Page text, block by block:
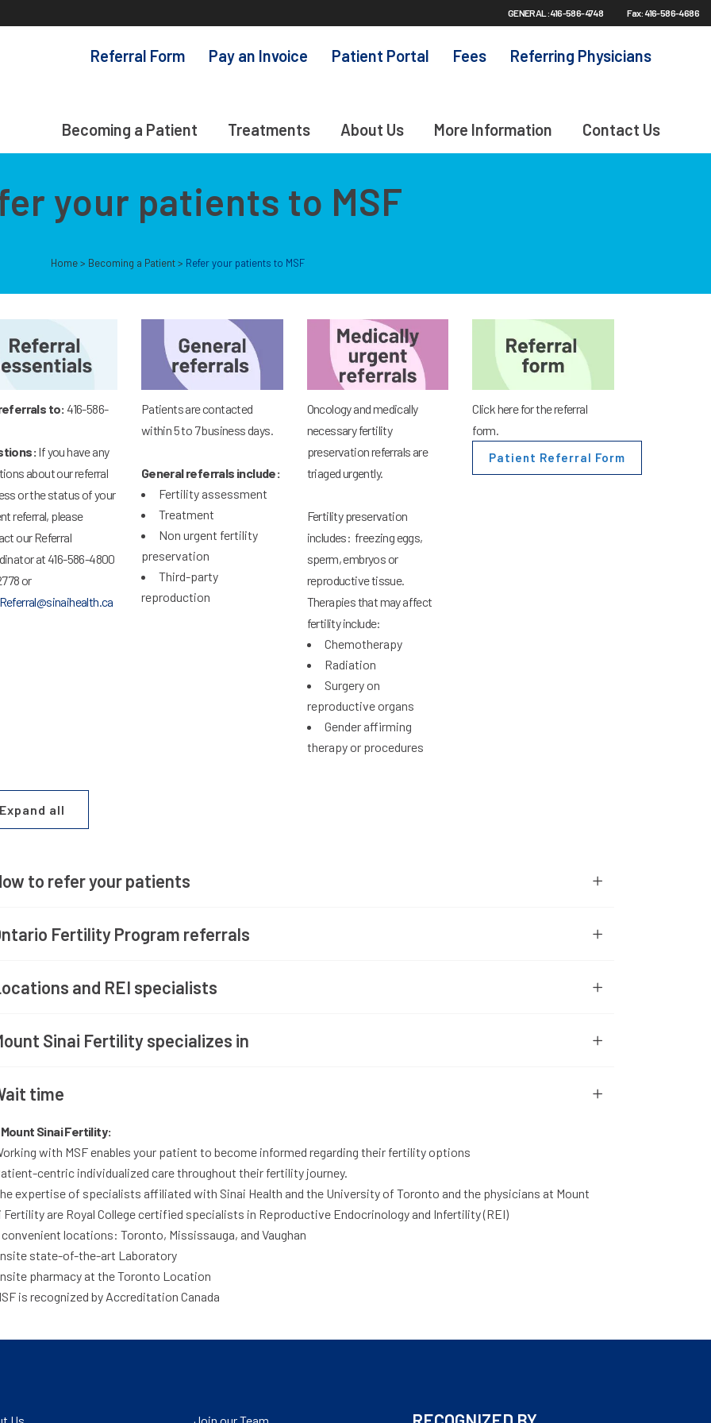
GENERAL: 416-586-4748 Fax: 416-586-4686
Referral Form Pay an Invoice Patient Portal Fees Referring Physicians
Becoming a Patient Treatments About Us More Information Contact Us
your patients to MSF
Home> Becoming a Patient> Refer your patients to MSF
to: 416-586-
If you have any
about our referral
or the status of your
referral, please
our Referral
at 416-586-4800
or
Patients are contacted
within 5 to 7 business days.
General referrals include:
Fertility assessment
Treatment
Non urgent fertility
preservation
Third-party
reproduction
Oncology and medically
necessary fertility
preservation referrals are
triaged urgently.
Fertility preservation
includes: freezing eggs,
sperm, embryos or
reproductive tissue.
Therapies that may affect
fertility include:
Chemotherapy
Radiation
Surgery on
reproductive organs
Gender affirming
therapy or procedures
Click here for the referral
form.
Patient Referral Form
Expand all
to refer your patients
Fertility Program referrals
and REI specialists
Sinai Fertility specializes in
time
Sinai Fertility:
with MSF enables your patient to become informed regarding their fertility options
centric individualized care throughout their fertility journey.
expertise of specialists affiliated with Sinai Health and the University of Toronto and the physicians at Mount
Fertility are Royal College certified specialists in Reproductive Endocrinology and Infertility (REI)
convenient locations: Toronto, Mississauga, and Vaughan
state-of-the-art Laboratory
pharmacy at the Toronto Location
is recognized by Accreditation Canada